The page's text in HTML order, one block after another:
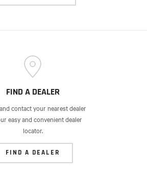
FIND A DEALER
contact your nearest dealer
easy and convenient dealer
locator.
FIND A DEALER